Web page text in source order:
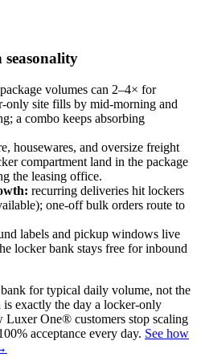
package volumes can 2–4× for
only site fills by mid-morning and
a combo keeps absorbing
housewares, and oversize freight
compartment land in the package
the leasing office.
recurring deliveries hit lockers
one-off bulk orders route to
labels and pickup windows live
locker bank stays free for inbound
for typical daily volume, not the
exactly the day a locker-only
Luxer One® customers stop scaling
acceptance every day. See how